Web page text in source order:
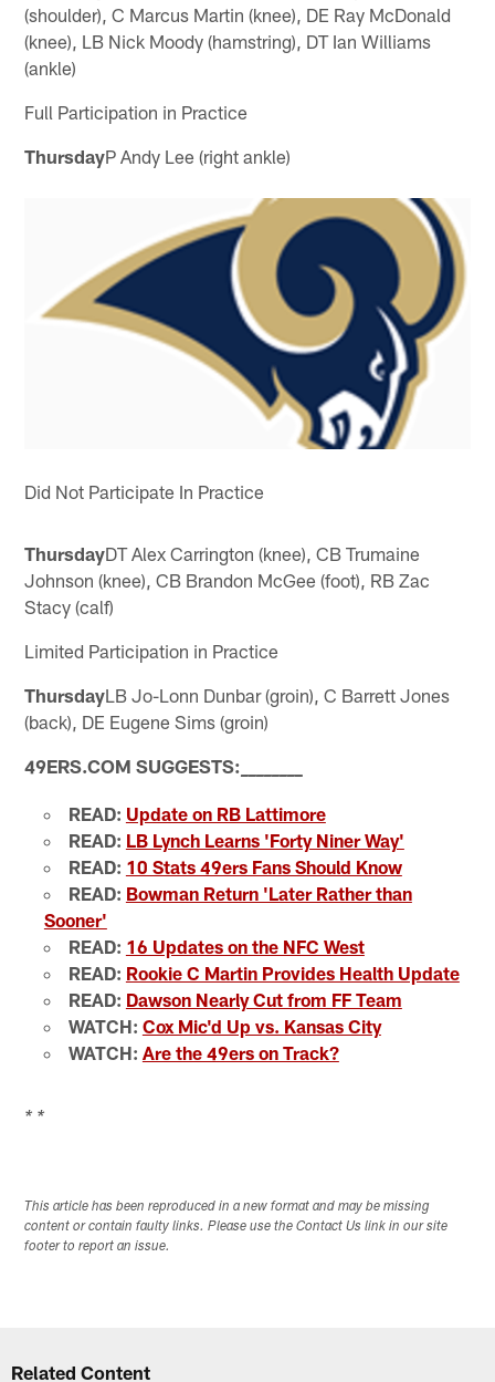
(shoulder), C Marcus Martin (knee), DE Ray McDonald
(knee), LB Nick Moody (hamstring), DT Ian Williams
(ankle)
Full Participation in Practice
ThursdayP Andy Lee (right ankle)
Did Not Participate In Practice
ThursdayDT Alex Carrington (knee), CB Trumaine
Johnson (knee), CB Brandon McGee (foot), RB Zac
Stacy (calf)
Limited Participation in Practice
ThursdayLB Jo-Lonn Dunbar (groin), C Barrett Jones
(back), DE Eugene Sims (groin)
49ERS.COM SUGGESTS:
READ: Update on RB Lattimore
READ: LB Lynch Learns 'Forty Niner Way'
READ: 10 Stats 49ers Fans Should Know
READ: Bowman Return 'Later Rather than
Sooner'
READ: 16 Updates on the NFC West
READ: Rookie C Martin Provides Health Update
READ: Dawson Nearly Cut from FF Team
WATCH: Cox Mic'd Up vs. Kansas City
WATCH: Are the 49ers on Track?
* *
This article has been reproduced in a new format and may be missing
content or contain faulty links. Please use the Contact Us link in our site
footer to report an issue.
Related Content